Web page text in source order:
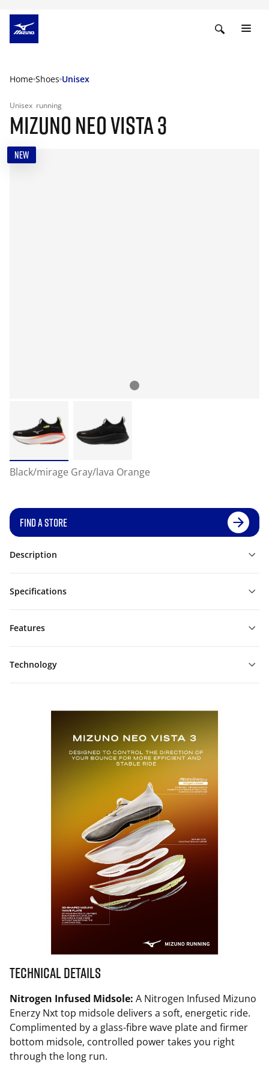
Home Shoes Unisex
Unisex running
MIZUNO NEO VISTA 3
NEW
Black/mirage Gray/lava Orange
FIND A STORE
Description
Specifications
Features
Technology
Technical Details
Nitrogen Infused Midsole: A Nitrogen Infused Mizuno
Enerzy Nxt top midsole delivers a soft, energetic ride.
Complimented by a glass-fibre wave plate and firmer
bottom midsole, controlled power takes you right
through the long run.